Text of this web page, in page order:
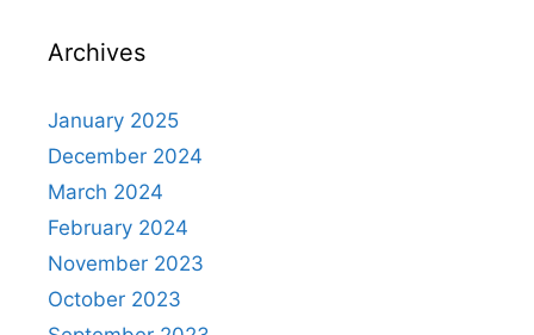
Archives
January 2025
December 2024
March 2024
February 2024
November 2023
October 2023